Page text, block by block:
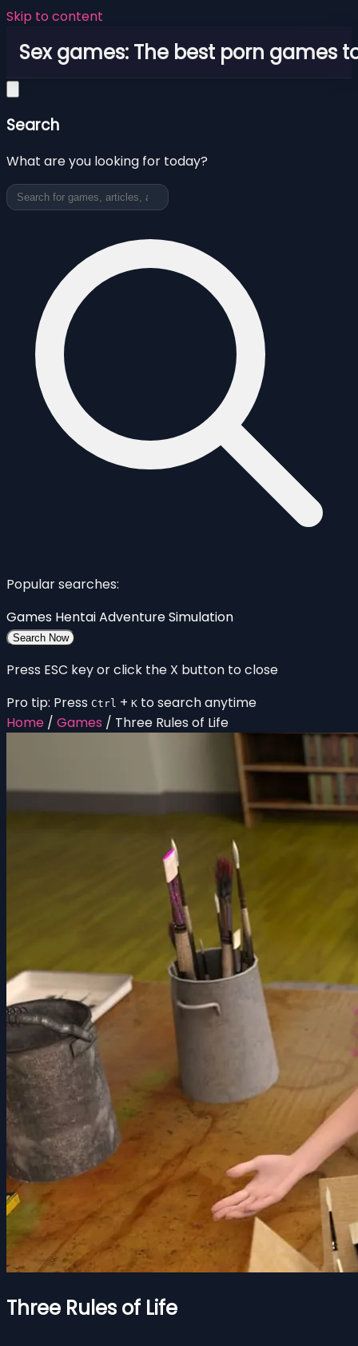
Skip to content
Sex games: The best porn games
Search
What are you looking for today?
Popular searches:
Games HentaiAdventureSimulation
Search Now
Press ESC key or click the X button to close
Pro tip: Press Ctrl + K to search anytime
Home / Games / Three Rules of Life
Three Rules of Life